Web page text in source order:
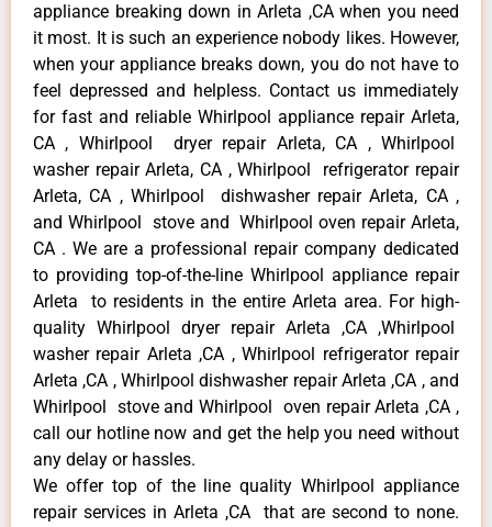
appliance breaking down in Arleta ,CA when you need
it most. It is such an experience nobody likes. However,
when your appliance breaks down, you do not have to
feel depressed and helpless. Contact us immediately
for fast and reliable Whirlpool appliance repair Arleta,
CA , Whirlpool dryer repair Arleta, CA , Whirlpool
washer repair Arleta, CA , Whirlpool refrigerator repair
Arleta, CA , Whirlpool dishwasher repair Arleta, CA ,
and Whirlpool stove and Whirlpool oven repair Arleta,
CA . We are a professional repair company dedicated
to providing top-of-the-line Whirlpool appliance repair
Arleta to residents in the entire Arleta area. For high-
quality Whirlpool dryer repair Arleta ,CA ,Whirlpool
washer repair Arleta ,CA , Whirlpool refrigerator repair
Arleta ,CA , Whirlpool dishwasher repair Arleta ,CA , and
Whirlpool stove and Whirlpool oven repair Arleta ,CA ,
call our hotline now and get the help you need without
any delay or hassles.
We offer top of the line quality Whirlpool appliance
repair services in Arleta ,CA that are second to none.